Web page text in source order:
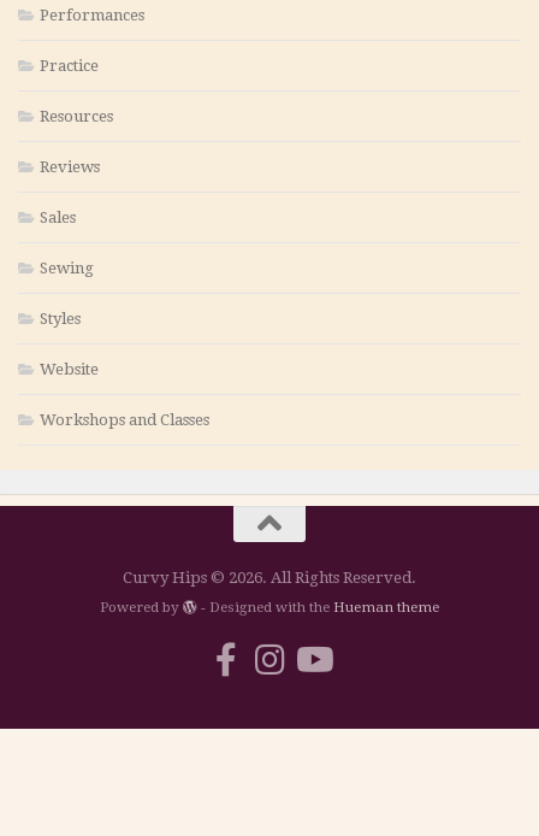
Performances
Practice
Resources
Reviews
Sales
Sewing
Styles
Website
Workshops and Classes
Curvy Hips © 2026. All Rights Reserved.
Powered by - Designed with the Hueman theme